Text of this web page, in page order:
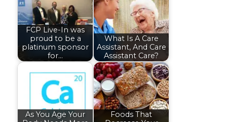
FCP Live-In was
proud to be a
platinum sponsor
for…
What Is A Care
Assistant, And Care
Assistant Care?
As You Age Your
Foods That